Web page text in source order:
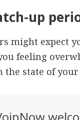
up
might expect
feeling
the state of